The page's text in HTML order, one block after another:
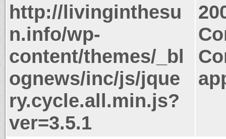
http://livinginthesu
n.info/wp-
content/themes/_bl
ognews/inc/js/jque
ry.cycle.all.min.js?
ver=3.5.1